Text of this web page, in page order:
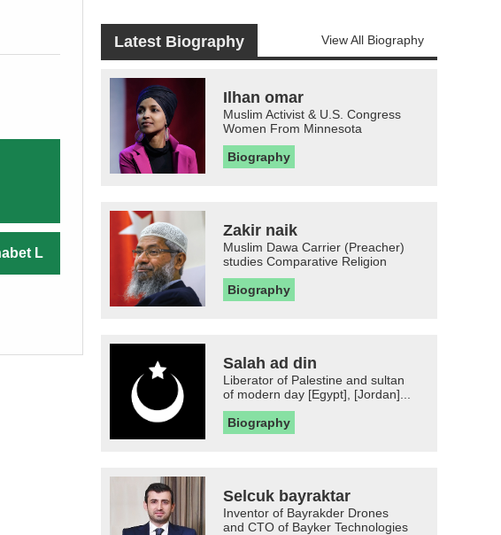
L
Latest Biography View All Biography
Ilhan omar
Muslim Activist & U.S. Congress
Women From Minnesota
Biography
Zakir naik
Muslim Dawa Carrier (Preacher)
studies Comparative Religion
Biography
Salah ad din
Liberator of Palestine and sultan
of modern day [Egypt], [Jordan]...
Biography
Selcuk bayraktar
Inventor of Bayrakder Drones
and CTO of Bayker Technologies